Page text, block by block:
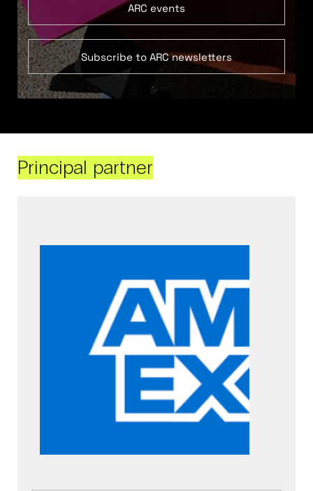
ARC events
Subscribe to ARC newsletters
Principal partner